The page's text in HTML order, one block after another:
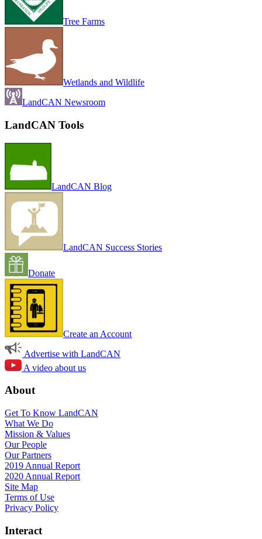
Tree Farms
Wetlands and Wildlife
LandCAN Newsroom
LandCAN Tools
LandCAN Blog
LandCAN Success Stories
Donate
Create an Account
Advertise with LandCAN
A video about us
About
Get To Know LandCAN
What We Do
Mission & Values
Our People
Our Partners
2019 Annual Report
2020 Annual Report
Site Map
Terms of Use
Privacy Policy
Interact